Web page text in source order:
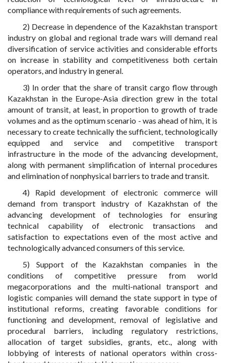
compliance with requirements of such agreements.
2) Decrease in dependence of the Kazakhstan transport
industry on global and regional trade wars will demand real
diversification of service activities and considerable efforts
on increase in stability and competitiveness both certain
operators, and industry in general.
3) In order that the share of transit cargo flow through
Kazakhstan in the Europe-Asia direction grew in the total
amount of transit, at least, in proportion to growth of trade
volumes and as the optimum scenario - was ahead of him, it is
necessary to create technically the sufficient, technologically
equipped and service and competitive transport
infrastructure in the mode of the advancing development,
along with permanent simplification of internal procedures
and elimination of nonphysical barriers to trade and transit.
4) Rapid development of electronic commerce will
demand from transport industry of Kazakhstan of the
advancing development of technologies for ensuring
technical capability of electronic transactions and
satisfaction to expectations even of the most active and
technologically advanced consumers of this service.
5) Support of the Kazakhstan companies in the
conditions of competitive pressure from world
megacorporations and the multi-national transport and
logistic companies will demand the state support in type of
institutional reforms, creating favorable conditions for
functioning and development, removal of legislative and
procedural barriers, including regulatory restrictions,
allocation of target subsidies, grants, etc., along with
lobbying of interests of national operators within cross-